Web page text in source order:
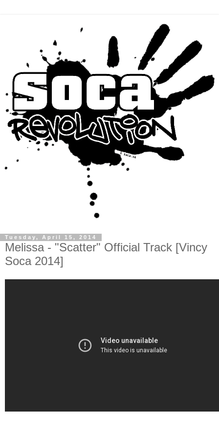
Tuesday, April 15, 2014
Melissa - "Scatter" Official Track [Vincy
Soca 2014]